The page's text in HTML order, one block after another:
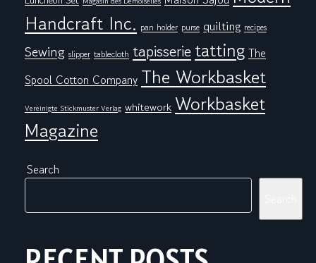
Handcraft Inc. pan holder purse quilting recipes
Sewing slipper tablecloth tapisserietatting The
Spool Cotton Company The Workbasket
Vereinigte Stickmuster Verlag whitework Workbasket
Magazine
Search